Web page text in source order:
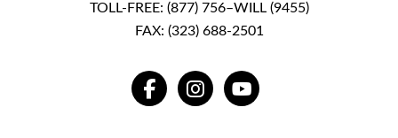
TOLL-FREE: (877) 756–WILL (9455)
FAX: (323) 688-2501
FACEBOOKINSTAGRAMYOUTUBE